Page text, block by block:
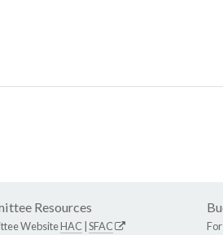
Resources
WebsiteHAC SFAC